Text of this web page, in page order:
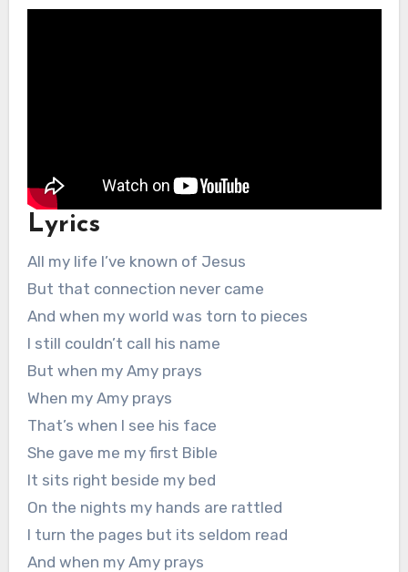
Lyrics
All my life I’ve known of Jesus
But that connection never came
And when my world was torn to pieces
I still couldn’t call his name
But when my Amy prays
When my Amy prays
That’s when I see his face
She gave me my first Bible
It sits right beside my bed
On the nights my hands are rattled
I turn the pages but its seldom read
And when my Amy prays